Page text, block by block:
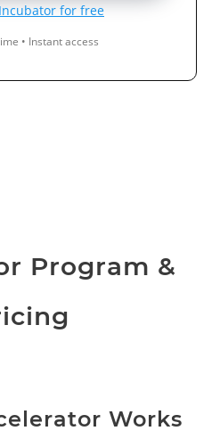
for free
• Instant access
Program &
Works